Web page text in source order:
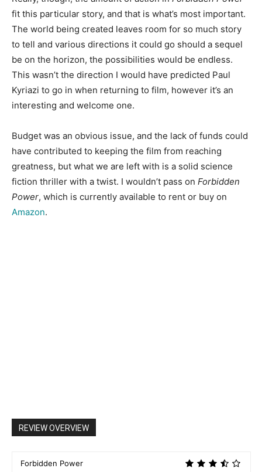
fit this particular story, and that is what’s most important.
The world being created leaves room for so much story
to tell and various directions it could go should a sequel
be on the horizon, the possibilities would be endless.
This wasn’t the direction I would have predicted Paul
Kyriazi to go in when returning to film, however it’s an
interesting and welcome one.
Budget was an obvious issue, and the lack of funds could
have contributed to keeping the film from reaching
greatness, but what we are left with is a solid science
fiction thriller with a twist. I wouldn’t pass on Forbidden
Power, which is currently available to rent or buy on
Amazon.
REVIEW OVERVIEW
Forbidden Power